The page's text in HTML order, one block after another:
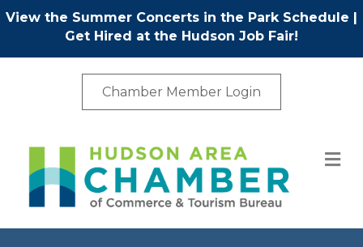
View the Summer Concerts in the Park Schedule |
Get Hired at the Hudson Job Fair!
Chamber Member Login